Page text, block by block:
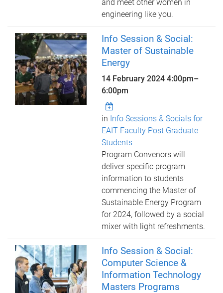
and meet other women in
engineering like you.
Info Session & Social:
Master of Sustainable
Energy
14 February 20244:00pm–
6:00pm
in Info Sessions & Socials for
EAIT Faculty Post Graduate
Students
Program Convenors will
deliver specific program
information to students
commencing the Master of
Sustainable Energy Program
for 2024, followed by a social
mixer with light refreshments.
Info Session & Social:
Computer Science &
Information Technology
Masters Programs